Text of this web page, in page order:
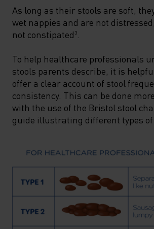
As long as their stools are soft,
wet nappies and are not
not constipated 3
To help healthcare professionals
stools parents describe, it is
offer a clear account of stool
consistency. This can be done
with the use of the Bristol stool
guide illustrating different types of